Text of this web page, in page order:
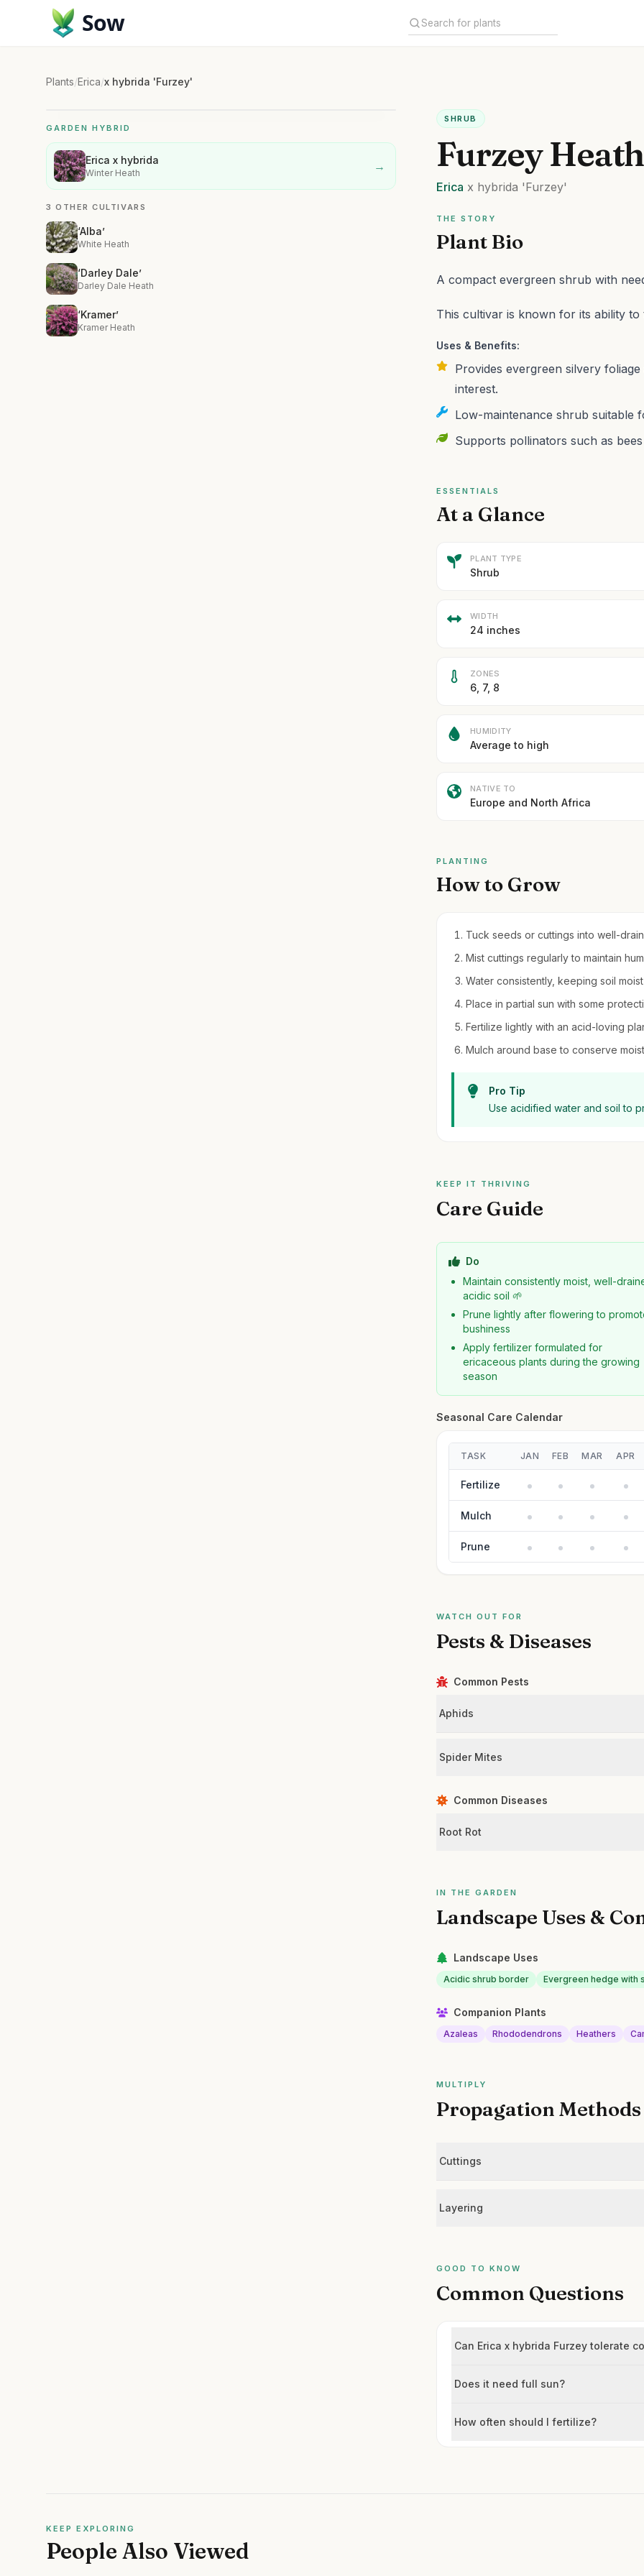
Sow
Plants/Erica/x hybrida 'Furzey'
GARDEN HYBRID
Erica x hybrida
Winter Heath →
3 OTHER CULTIVARS
‘Alba’
White Heath
‘Darley Dale’
Darley Dale Heath
‘Kramer’
Kramer Heath
SHRUB
Furzey Heath
Erica x hybrida 'Furzey'
THE STORY
Plant Bio
A compact evergreen shrub with
This cultivar is known for its ability
Uses & Benefits:
Provides evergreen silvery
interest.
Low-maintenance shrub suitable
Supports pollinators such as
ESSENTIALS
At a Glance
PLANT TYPE
Shrub
WIDTH
24 inches
ZONES
6, 7, 8
HUMIDITY
Average to high
NATIVE TO
Europe and North Africa
PLANTING
How to Grow
Tuck seeds or cuttings into well-
Mist cuttings regularly to maintain
Water consistently, keeping soil
Place in partial sun with some
Fertilize lightly with an acid-loving
Mulch around base to conserve
Pro Tip
Use acidified water and soil to
KEEP IT THRIVING
Care Guide
Do
Maintain consistently moist, well-
acidic soil 🌱
Prune lightly after flowering to
bushiness
Apply fertilizer formulated for
ericaceous plants during the growing
season
Seasonal Care Calendar
TASK JAN FEB MAR APR
Fertilize
Mulch
Prune
WATCH OUT FOR
Pests & Diseases
Common Pests
Aphids
Spider Mites
Common Diseases
Root Rot
IN THE GARDEN
Landscape Uses &
Landscape Uses
Acidic shrub border Evergreen hedge with
Companion Plants
Azaleas Rhododendrons Heathers
MULTIPLY
Propagation Methods
Cuttings
Layering
GOOD TO KNOW
Common Questions
Can Erica x hybrida Furzey tolerate
Does it need full sun?
How often should I fertilize?
KEEP EXPLORING
People Also Viewed